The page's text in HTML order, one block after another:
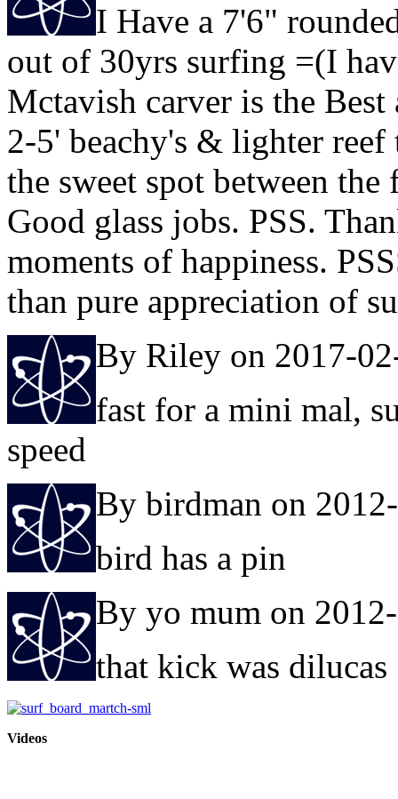
I Have a 7'6"
out of 30yrs surfing =(I
Mctavish carver is the
2-5' beachy's & lighter
the sweet spot between
Good glass jobs. PSS.
moments of happiness.
than pure appreciation of
By Riley on 2017-
fast for a mini mal,
speed
By birdman on
bird has a pin
By yo mum on
that kick was dilucas
Videos